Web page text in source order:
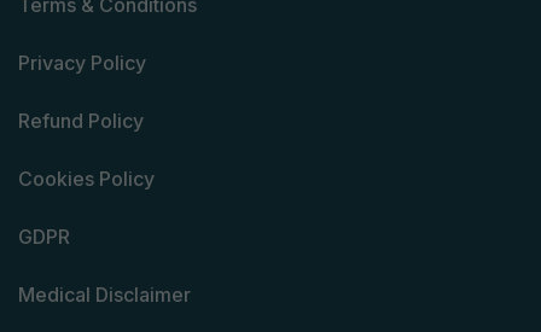
Terms & Conditions
Privacy Policy
Refund Policy
Cookies Policy
GDPR
Medical Disclaimer